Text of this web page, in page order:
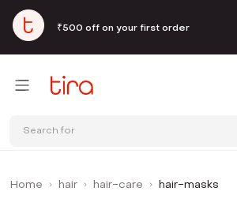
₹500 off on your first order
Search for
Home hair hair-care hair-masks